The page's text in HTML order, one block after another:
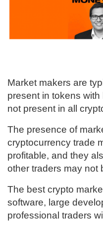
Market makers are
present in tokens
not present in all
The presence of
cryptocurrency trade
profitable, and they
other traders may not
The best crypto
software, large
professional traders